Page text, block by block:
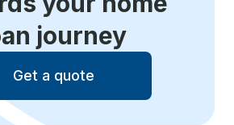
journey
Get a quote